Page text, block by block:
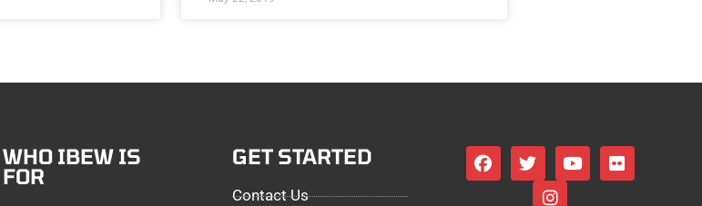
WHO IBEW IS
FOR
GET STARTED
Contact Us